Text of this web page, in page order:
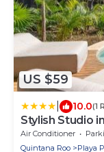
US $59
10.0(1
Stylish Studio
Air Conditioner
Quintana Roo
Playa